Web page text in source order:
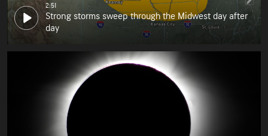
2:51
Strong storms sweep through the Midwest day after
day